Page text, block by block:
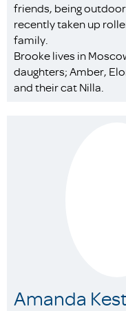
friends, being
recently taken up
family.
Brooke lives in
daughters; Amber,
and their cat Nilla.
Amanda